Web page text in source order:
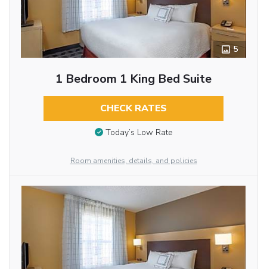
5
1 Bedroom 1 King Bed Suite
CHECK RATES
Today’s Low Rate
Room amenities, details, and policies